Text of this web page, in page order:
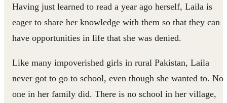
Having just learned to read a year ago herself, Laila is
eager to share her knowledge with them so that they can
have opportunities in life that she was denied.
Like many impoverished girls in rural Pakistan, Laila
never got to go to school, even though she wanted to. No
one in her family did. There is no school in her village,